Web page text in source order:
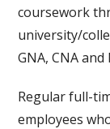
coursework
university/
GNA, CNA and
Regular full-
employees